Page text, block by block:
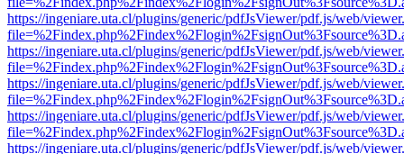
https://ingeniare.uta.cl/plugins/generic/pdfJsViewer/pdf.js/web/
https://ingeniare.uta.cl/plugins/generic/pdfJsViewer/pdf.js/web/
https://ingeniare.uta.cl/plugins/generic/pdfJsViewer/pdf.js/web/
https://ingeniare.uta.cl/plugins/generic/pdfJsViewer/pdf.js/web/
https://ingeniare.uta.cl/plugins/generic/pdfJsViewer/pdf.js/web/